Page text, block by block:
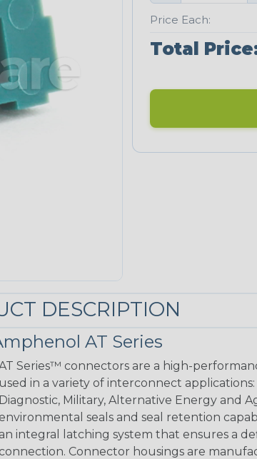
Price Each:
Total
DESCRIPTION
AT Series
Series™ connectors are a high-
used in a variety of interconnect
Diagnostic, Military, Alternative Energy and
environmental seals and seal retention
an integral latching system that ensures a
connection. Connector housings are